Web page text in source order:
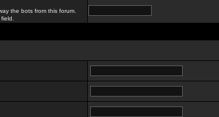
the bots from this forum.